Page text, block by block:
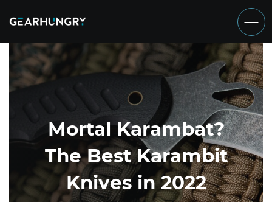
Mortal Karambat?
The Best Karambit
Knives in 2022